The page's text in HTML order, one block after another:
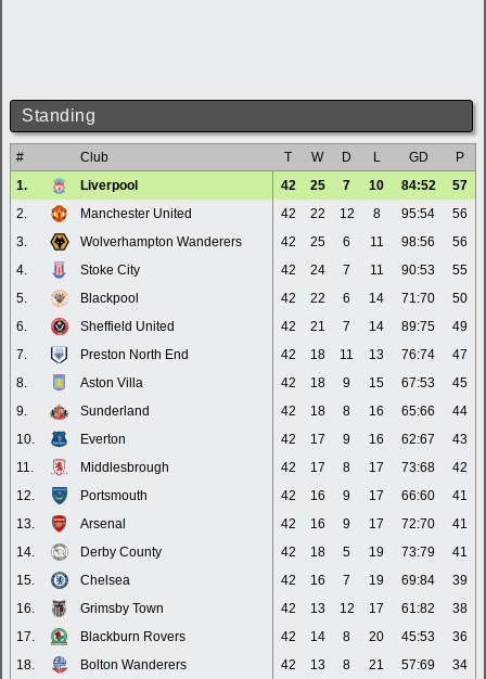
Standing
# Club T W D L GD
P
1.
Liverpool 42 25 7 10 84:52
57
2.
Manchester United 42 22 12 8 95:54
56
3.
Wolverhampton Wanderers 42 25 6 11 98:56
56
4.
Stoke City 42 24 7 11 90:53
55
5.
Blackpool 42 22 6 14 71:70
50
6.
Sheffield United 42 21 7 14 89:75
49
7.
Preston North End 42 18 11 13 76:74
47
8.
Aston Villa 42 18 9 15 67:53
45
9.
Sunderland 42 18 8 16 65:66
44
10.
Everton 42 17 9 16 62:67
43
11.
Middlesbrough 42 17 8 17 73:68
42
12.
Portsmouth 42 16 9 17 66:60
41
13.
Arsenal 42 16 9 17 72:70
41
14.
Derby County 42 18 5 19 73:79
41
15.
Chelsea 42 16 7 19 69:84
39
16.
Grimsby Town 42 13 12 17 61:82
38
17.
Blackburn Rovers 42 14 8 20 45:53
36
18.
Bolton Wanderers 42 13 8 21 57:69
34